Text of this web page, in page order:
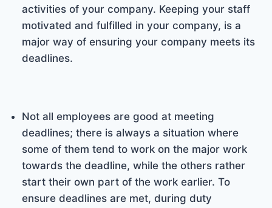
activities of your company. Keeping your staff
motivated and fulfilled in your company, is a
major way of ensuring your company meets its
deadlines.
Not all employees are good at meeting
deadlines; there is always a situation where
some of them tend to work on the major work
towards the deadline, while the others rather
start their own part of the work earlier. To
ensure deadlines are met, during duty